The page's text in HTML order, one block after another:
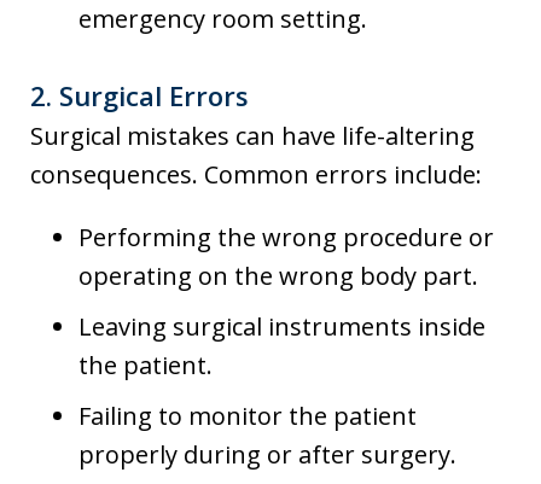
emergency room setting.
2. Surgical Errors
Surgical mistakes can have life-altering
consequences. Common errors include:
Performing the wrong procedure or
operating on the wrong body part.
Leaving surgical instruments inside
the patient.
Failing to monitor the patient
properly during or after surgery.